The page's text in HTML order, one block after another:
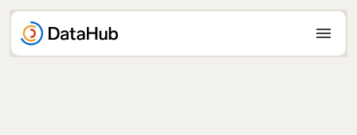
Skip
content